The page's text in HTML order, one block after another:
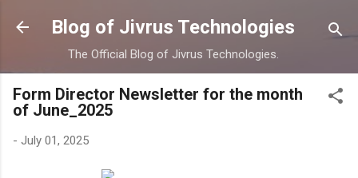
Skip to main content
Blog of Jivrus Technologies
The Official Blog of Jivrus Technologies.
Form Director Newsletter for the month
of June_2025
- July 01, 2025